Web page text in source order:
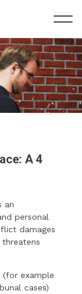
A 4
an
personal
damages
example
cases)